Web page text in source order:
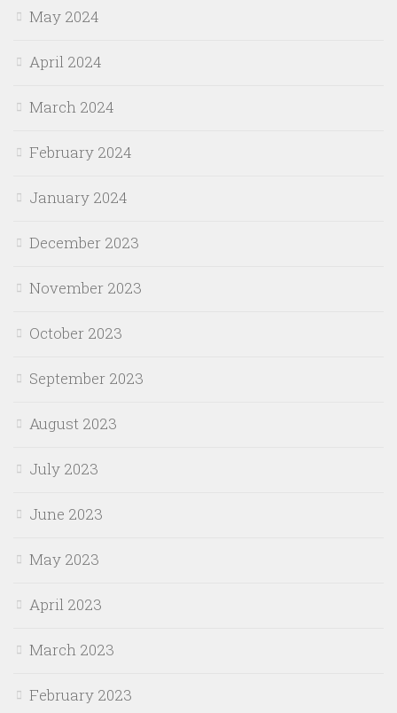
May 2024
April 2024
March 2024
February 2024
January 2024
December 2023
November 2023
October 2023
September 2023
August 2023
July 2023
June 2023
May 2023
April 2023
March 2023
February 2023